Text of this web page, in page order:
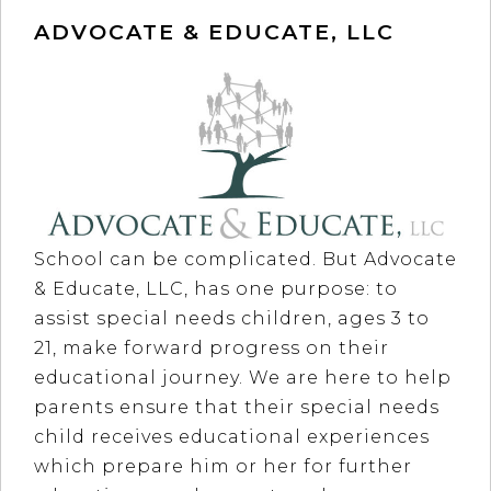
ADVOCATE & EDUCATE, LLC
School can be complicated. But Advocate
& Educate, LLC, has one purpose: to
assist special needs children, ages 3 to
21, make forward progress on their
educational journey. We are here to help
parents ensure that their special needs
child receives educational experiences
which prepare him or her for further